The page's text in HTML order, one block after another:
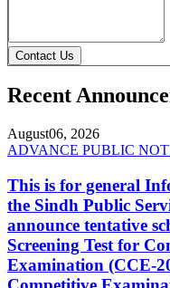
Contact Us
Recent
August06, 2026
ADVANCE PUBLIC
This is for general
the Sindh Public
announce tentative
Screening Test for
Examination (CCE-